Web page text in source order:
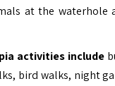
at the waterhole
activities include
bird walks, night